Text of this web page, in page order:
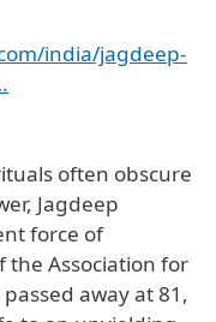
india/jagdeep-
often obscure
Jagdeep
force of
the Association for
away at 81,